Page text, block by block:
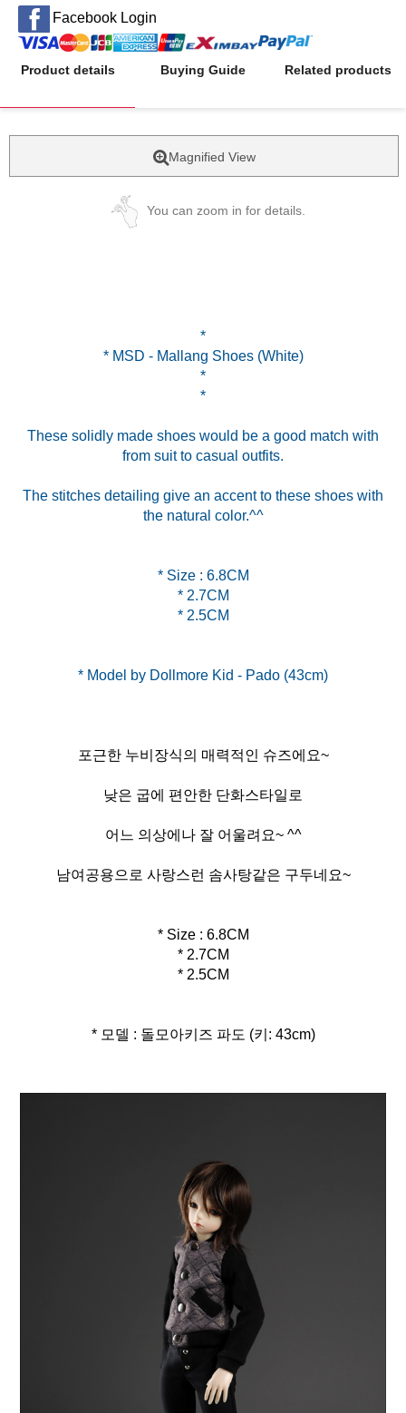
Facebook Login
Product details Buying Guide Related products
Magnified View
You can zoom in for details.
*
* MSD - Mallang Shoes (White)
*
*
These solidly made shoes would be a good match with
from suit to casual outfits.
The stitches detailing give an accent to these shoes with
the natural color.^^
* Size : 6.8CM
* 2.7CM
* 2.5CM
포근한 누비장식의 매력적인 슈즈에요~
낮은 굽에 편안한 단화스타일로
어느 의상에나 잘 어울려요~ ^^
남여공용으로 사랑스런 솜사탕같은 구두네요~
* Size : 6.8CM
* 2.7CM
* 2.5CM
* 모델 : 돌모아키즈 파도 (키: 43cm)